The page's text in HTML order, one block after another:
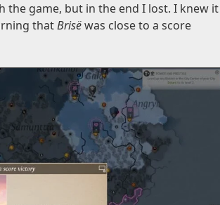
the game, but in the end I lost. I knew it
thatBrisëwas close to a score